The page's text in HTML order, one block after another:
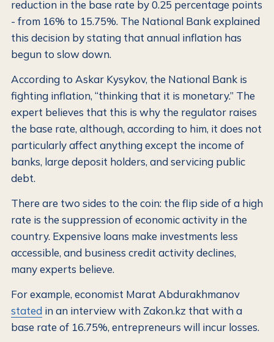
reduction in the base rate by 0.25 percentage points
- from 16% to 15.75%. The National Bank explained
this decision by stating that annual inflation has
begun to slow down.
According to Askar Kysykov, the National Bank is
fighting inflation, “thinking that it is monetary.” The
expert believes that this is why the regulator raises
the base rate, although, according to him, it does not
particularly affect anything except the income of
banks, large deposit holders, and servicing public
debt.
There are two sides to the coin: the flip side of a high
rate is the suppression of economic activity in the
country. Expensive loans make investments less
accessible, and business credit activity declines,
many experts believe.
For example, economist Marat Abdurakhmanov
stated in an interview with Zakon.kz that with a
base rate of 16.75%, entrepreneurs will incur losses.